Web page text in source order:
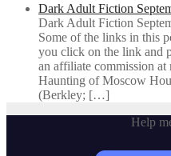
Dark Adult Fiction
Dark Adult Fiction
Some of the links in this
you click on the link and
an affiliate commission
Haunting of Moscow
(Berkley; […]
Help